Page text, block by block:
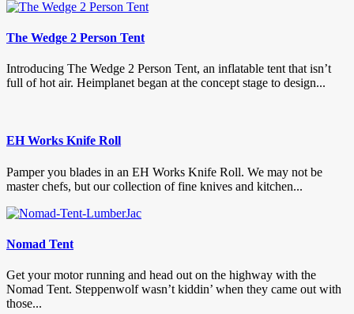
The Wedge 2 Person Tent
Introducing The Wedge 2 Person Tent, an inflatable tent that isn’t
full of hot air. Heimplanet began at the concept stage to design...
EH Works Knife Roll
Pamper you blades in an EH Works Knife Roll. We may not be
master chefs, but our collection of fine knives and kitchen...
Nomad Tent
Get your motor running and head out on the highway with the
Nomad Tent. Steppenwolf wasn’t kiddin’ when they came out with
those...